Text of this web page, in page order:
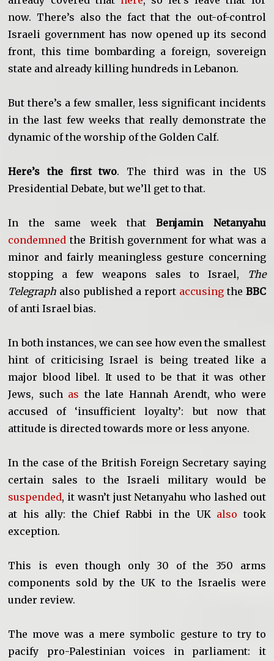
now. There’s also the fact that the out-of-control
Israeli government has now opened up its second
front, this time bombarding a foreign, sovereign
state and already killing hundreds in Lebanon.
But there’s a few smaller, less significant incidents
in the last few weeks that really demonstrate the
dynamic of the worship of the Golden Calf.
Here’s the first two. The third was in the US
Presidential Debate, but we’ll get to that.
In the same week thatBenjamin Netanyahu
condemned the British government for what was a
minor and fairly meaningless gesture concerning
stopping a few weapons sales to Israel,
The
Telegraph also published a report accusingthe BBC
of anti Israel bias.
In both instances, we can see how even the smallest
hint of criticising Israel is being treated like a
major blood libel. It used to be that it was other
Jews, such as the late Hannah Arendt, who were
accused of ‘insufficient loyalty’: but now that
attitude is directed towards more or less anyone.
In the case of the British Foreign Secretary saying
certain sales to the Israeli military would be
suspended, it wasn’t just Netanyahu who lashed out
at his ally: the Chief Rabbi in the UK also took
exception.
This is even though only 30 of the 350 arms
components sold by the UK to the Israelis were
under review.
The move was a mere symbolic gesture to try to
pacify pro-Palestinian voices in parliament: it